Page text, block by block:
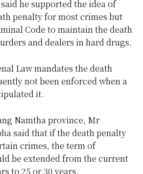
he supported the idea of
penalty for most crimes but
Code to maintain the death
and dealers in hard drugs.
Law mandates the death
not been enforced when a
it.
Namtha province, Mr
said that if the death penalty
crimes, the term of
be extended from the current
to 25 or 30 years.